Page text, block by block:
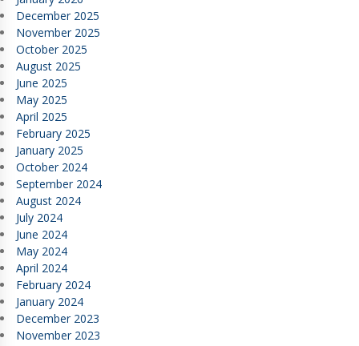
December 2025
November 2025
October 2025
August 2025
June 2025
May 2025
April 2025
February 2025
January 2025
October 2024
September 2024
August 2024
July 2024
June 2024
May 2024
April 2024
February 2024
January 2024
December 2023
November 2023